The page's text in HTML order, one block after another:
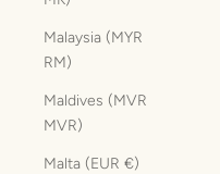
Malaysia (MYR
RM)
Maldives (MVR
MVR)
Malta (EUR €)